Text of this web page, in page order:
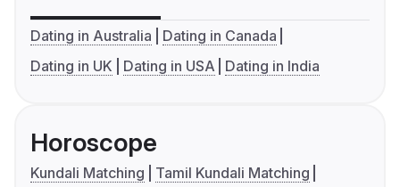
Dating in Australia
Dating in Canada
Dating in UK
Dating in USA Dating in India
Horoscope
Kundali Matching
Tamil Kundali Matching